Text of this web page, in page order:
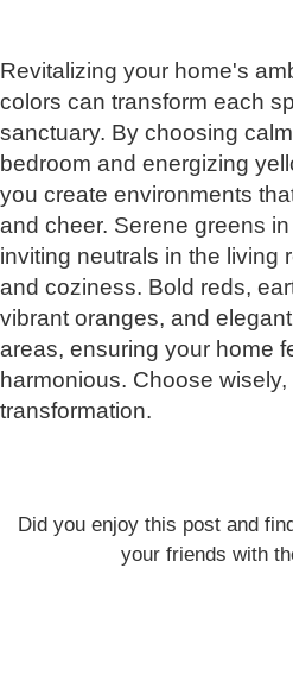
Revitalizing your home's
colors can transform each
sanctuary. By choosing
bedroom and energizing
you create environments
and cheer. Serene greens
inviting neutrals in the living
and coziness. Bold reds,
vibrant oranges, and
areas, ensuring your home
harmonious. Choose
transformation.
Did you enjoy this post and
your friends with